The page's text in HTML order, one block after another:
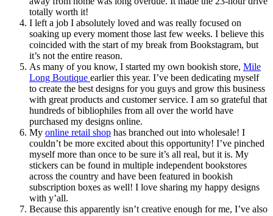
totally worth it!
I left a job I absolutely loved and was really focused on
soaking up every moment those last few weeks. I believe this
coincided with the start of my break from Bookstagram, but
it’s not the entire reason.
As many of you know, I started my own bookish store, Mile
Long Boutique earlier this year. I’ve been dedicating myself
to create the best designs for you guys and grow this business
with great products and customer service. I am so grateful that
hundreds of bibliophiles from all over the world have
purchased my designs online.
My online retail shop has branched out into wholesale! I
couldn’t be more excited about this opportunity! I’ve pinched
myself more than once to be sure it’s all real, but it is. My
stickers can be found in multiple independent bookstores
across the country and have been featured in bookish
subscription boxes as well! I love sharing my happy designs
with y’all.
Because this apparently isn’t creative enough for me, I’ve also